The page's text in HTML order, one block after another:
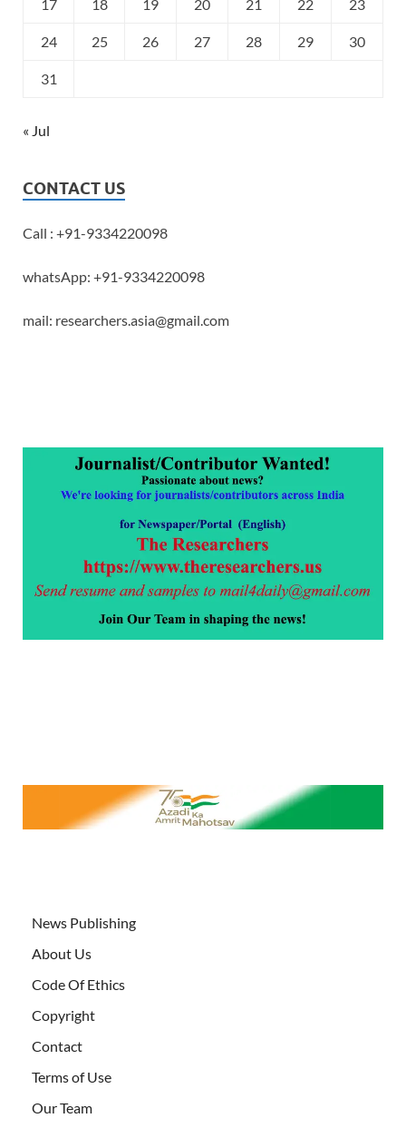
17 18 19 20 21 22 23
24 25 26 27 28 29 30
31
« Jul
CONTACT US
Call : +91-9334220098
whatsApp: +91-9334220098
mail: researchers.asia@gmail.com
News Publishing
About Us
Code Of Ethics
Copyright
Contact
Terms of Use
Our Team